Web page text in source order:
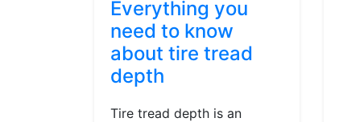
Everything you
need to know
about tire tread
depth
Tire tread depth is an